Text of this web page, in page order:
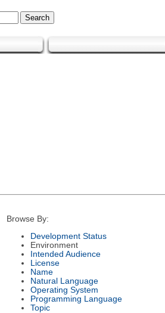
Browse By:
Development Status
Environment
Intended Audience
License
Name
Natural Language
Operating System
Programming Language
Topic